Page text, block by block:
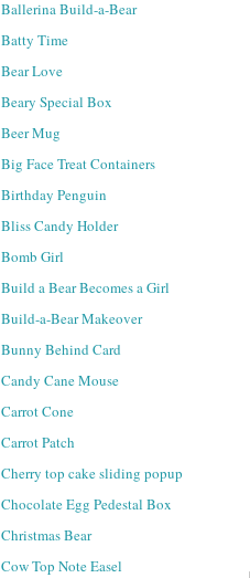
Ballerina Build-a-Bear
Batty Time
Bear Love
Beary Special Box
Beer Mug
Big Face Treat Containers
Birthday Penguin
Bliss Candy Holder
Bomb Girl
Build a Bear Becomes a Girl
Build-a-Bear Makeover
Bunny Behind Card
Candy Cane Mouse
Carrot Cone
Carrot Patch
Cherry top cake sliding popup
Chocolate Egg Pedestal Box
Christmas Bear
Cow Top Note Easel